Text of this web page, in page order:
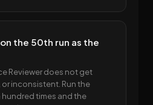
the 50th run as the
Reviewer does not get
inconsistent. Run the
hundred times and the